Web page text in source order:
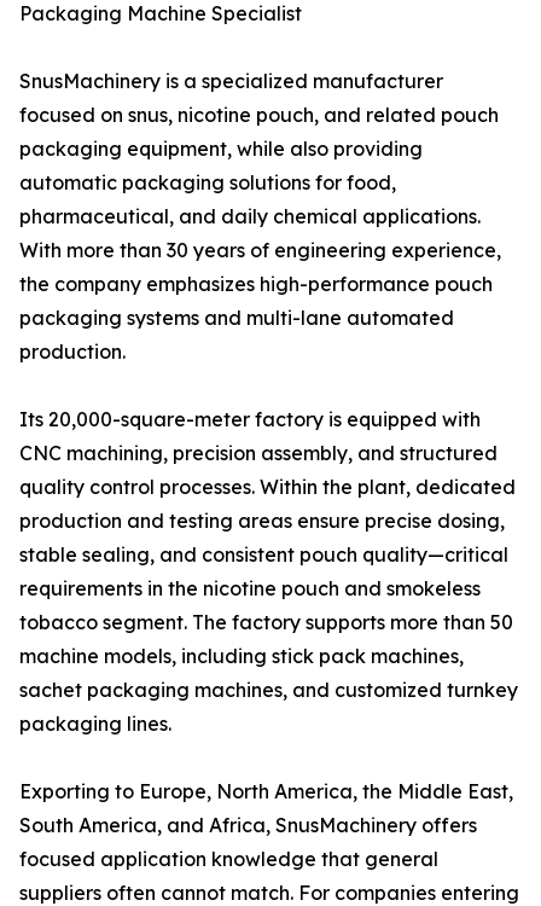
Packaging Machine Specialist
SnusMachinery is a specialized manufacturer
focused on snus, nicotine pouch, and related pouch
packaging equipment, while also providing
automatic packaging solutions for food,
pharmaceutical, and daily chemical applications.
With more than 30 years of engineering experience,
the company emphasizes high-performance pouch
packaging systems and multi-lane automated
production.
Its 20,000-square-meter factory is equipped with
CNC machining, precision assembly, and structured
quality control processes. Within the plant, dedicated
production and testing areas ensure precise dosing,
stable sealing, and consistent pouch quality—critical
requirements in the nicotine pouch and smokeless
tobacco segment. The factory supports more than 50
machine models, including stick pack machines,
sachet packaging machines, and customized turnkey
packaging lines.
Exporting to Europe, North America, the Middle East,
South America, and Africa, SnusMachinery offers
focused application knowledge that general
suppliers often cannot match. For companies entering